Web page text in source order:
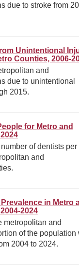
due to stroke from
Unintentional
Counties, 2006-
and
due to unintentional
2015.
for Metro and
of dentists per
and
in Metro
2024
metropolitan and
of the population
2004 to 2024.